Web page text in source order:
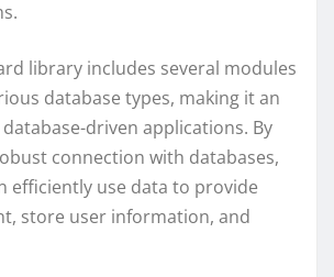
library includes several modules
database types, making it an
driven applications. By
connection with databases,
efficiently use data to provide
store user information, and